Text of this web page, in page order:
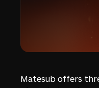
Matesub offers